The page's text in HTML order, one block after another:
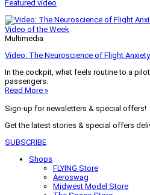
Featured video
Video of the Week
Multimedia
Video: The Neuroscience of Flight Anxiety
In the cockpit, what feels routine to a
passengers.
Read More »
Sign-up for newsletters & special offers!
Get the latest stories & special offers
SUBSCRIBE
Shops
FLYING Store
Aeroswag
Midwest Model Store